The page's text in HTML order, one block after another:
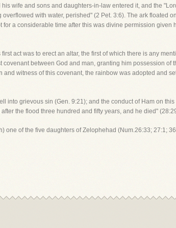
wife and sons and daughters-in-law entered it, and the
with water, perished" (2 Pet. 3:6). The ark floated
for a considerable time after this was divine permission
act was to erect an altar, the first of which there is any
covenant between God and man, granting him possession
and witness of this covenant, the rainbow was adopted and
into grievous sin (Gen. 9:21); and the conduct of Ham on
the flood three hundred and fifty years, and he died"
one of the five daughters of Zelophehad (Num.26:33; 27:1;